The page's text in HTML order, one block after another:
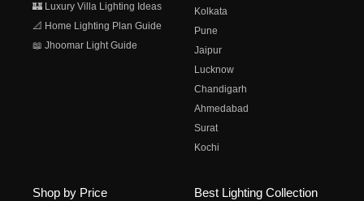
🏰 Luxury Villa Lighting Ideas
📐 Home Lighting Plan Guide
📖 Jhoomar Light Guide
Kolkata
Pune
Jaipur
Lucknow
Chandigarh
Ahmedabad
Surat
Kochi
Shop by Price Best Lighting Collection